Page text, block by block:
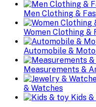
Men Clothing &
Women Clothing &
Automobile &
Measurements &
& Watches
Kids